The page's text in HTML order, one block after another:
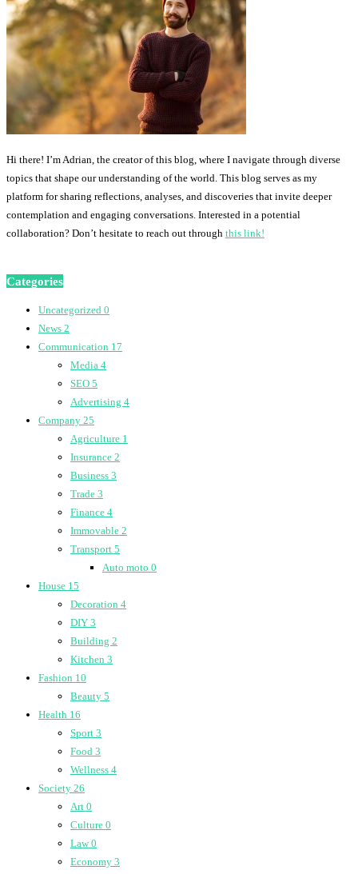
Hi there! I’m Adrian, the creator of this blog, where I navigate through diverse
topics that shape our understanding of the world. This blog serves as my
platform for sharing reflections, analyses, and discoveries that invite deeper
contemplation and engaging conversations. Interested in a potential
collaboration? Don’t hesitate to reach out through this link!
Categories
Uncategorized 0
News 2
Communication 17
Media 4
SEO 5
Advertising 4
Company 25
Agriculture 1
Insurance 2
Business 3
Trade 3
Finance 4
Immovable 2
Transport 5
Auto moto 0
House 15
Decoration 4
DIY 3
Building 2
Kitchen 3
Fashion 10
Beauty 5
Health 16
Sport 3
Food 3
Wellness 4
Society 26
Art 0
Culture 0
Law0
Economy 3